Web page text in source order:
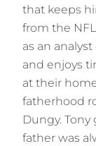
that keeps
from the
as an
and enjoys
at their
fatherhood
Dungy.
father was